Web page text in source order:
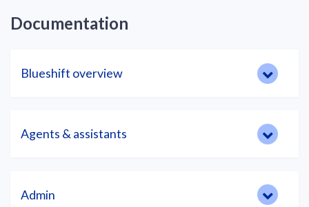
Documentation
Blueshift overview
Agents & assistants
Admin